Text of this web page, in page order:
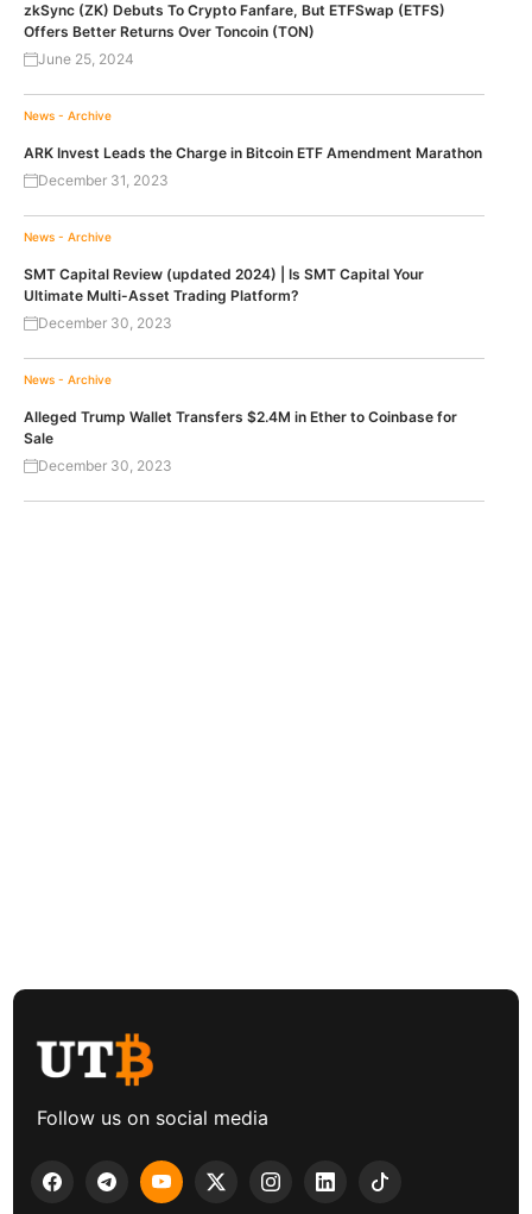
zkSync (ZK) Debuts To Crypto Fanfare, But ETFSwap (ETFS)
Offers Better Returns Over Toncoin (TON)
June 25, 2024
News - Archive
ARK Invest Leads the Charge in Bitcoin ETF Amendment Marathon
December 31, 2023
News - Archive
SMT Capital Review (updated 2024) | Is SMT Capital Your
Ultimate Multi-Asset Trading Platform?
December 30, 2023
News - Archive
Alleged Trump Wallet Transfers $2.4M in Ether to Coinbase for
Sale
December 30, 2023
Follow us on social media